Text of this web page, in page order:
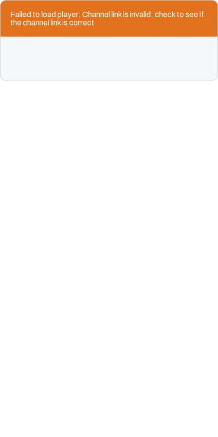
Failed to load player: Channel link is invalid, check to see if
the channel link is correct